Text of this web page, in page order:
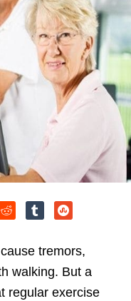
tremors,
walking. But a
regular exercise